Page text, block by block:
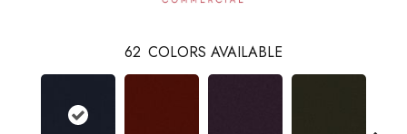
62 COLORS AVAILABLE